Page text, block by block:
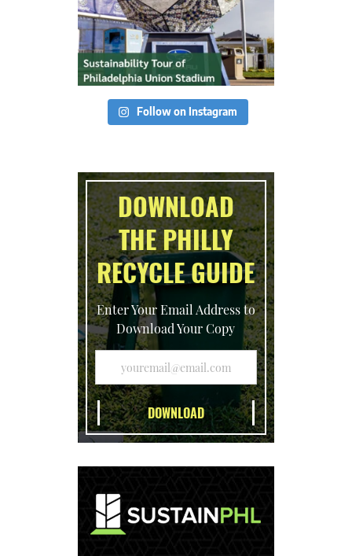
Follow on Instagram
DOWNLOAD
THE PHILLY
RECYCLE GUIDE
Enter Your Email Address to
Download Your Copy